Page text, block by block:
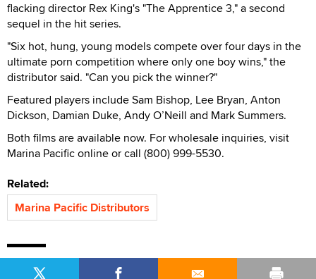
flacking director Rex King's "The Apprentice 3," a second
sequel in the hit series.
"Six hot, hung, young models compete over four days in the
ultimate porn competition where only one boy wins," the
distributor said. "Can you pick the winner?"
Featured players include Sam Bishop, Lee Bryan, Anton
Dickson, Damian Duke, Andy O’Neill and Mark Summers.
Both films are available now. For wholesale inquiries, visit
Marina Pacific online or call (800) 999-5530.
Related:
Marina Pacific Distributors